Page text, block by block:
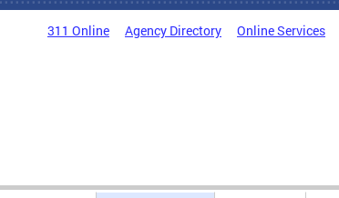
311 Online Agency Directory Online Services